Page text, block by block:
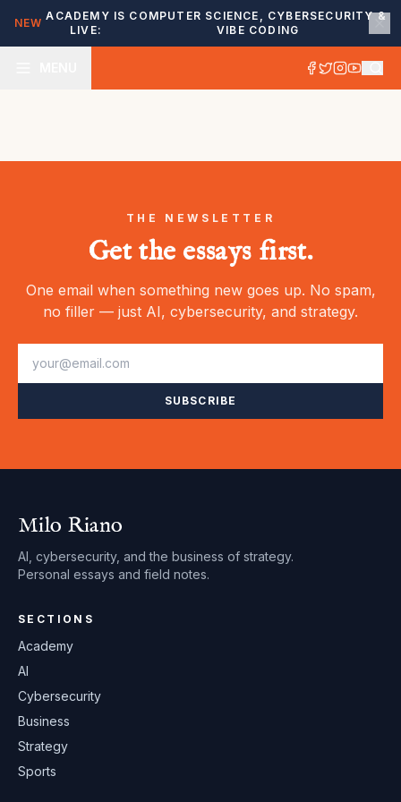
NEW
ACADEMY IS
LIVE:
COMPUTER SCIENCE, CYBERSECURITY &
VIBE CODING
THE NEWSLETTER
Get the essays first.
One email when something new goes up. No spam,
no filler — just AI, cybersecurity, and strategy.
SUBSCRIBE
Milo Riano
AI, cybersecurity, and the business of strategy.
Personal essays and field notes.
SECTIONS
Academy
AI
Cybersecurity
Business
Strategy
Sports